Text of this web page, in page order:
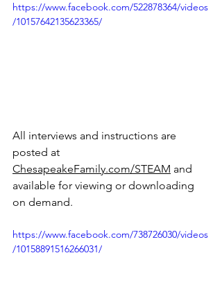
https://www.facebook.com/522878364/videos
/10157642135623365/
All interviews and instructions are
posted at
ChesapeakeFamily.com/STEAM and
available for viewing or downloading
on demand.
https://www.facebook.com/738726030/videos
/10158891516266031/